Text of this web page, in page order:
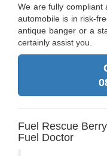
We are fully compliant
automobile is in risk-
antique banger or a
certainly assist you.
Fuel Rescue
Fuel Doctor